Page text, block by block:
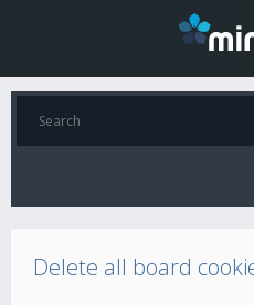
Delete all board